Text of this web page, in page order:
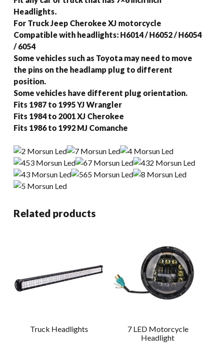
Headlights.
For Truck Jeep Cherokee XJ motorcycle
Compatible with headlights: H6014 / H6052 / H6054
/ 6054
Some vehicles such as Toyota may need to move
the pins on the headlamp plug to different
position.
Some vehicles have different plug orientation.
Fits 1987 to 1995 YJ Wrangler
Fits 1984 to 2001 XJ Cherokee
Fits 1986 to 1992 MJ Comanche
Related products
Truck Headlights
7 LED Motorcycle
Headlight